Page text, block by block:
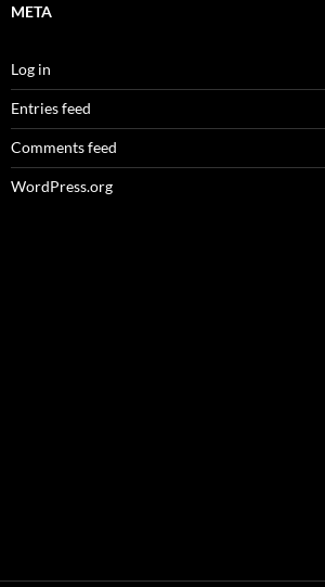
META
Log in
Entries feed
Comments feed
WordPress.org